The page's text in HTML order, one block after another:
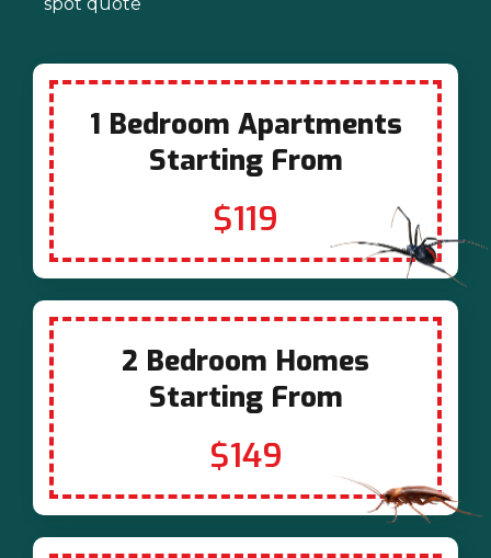
1 Bedroom Apartments
Starting From
$119
2 Bedroom Homes
Starting From
$149